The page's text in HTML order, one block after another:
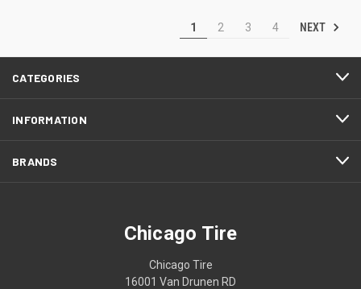
1 2 3 4 NEXT
CATEGORIES
INFORMATION
BRANDS
Chicago Tire
Chicago Tire
16001 Van Drunen RD